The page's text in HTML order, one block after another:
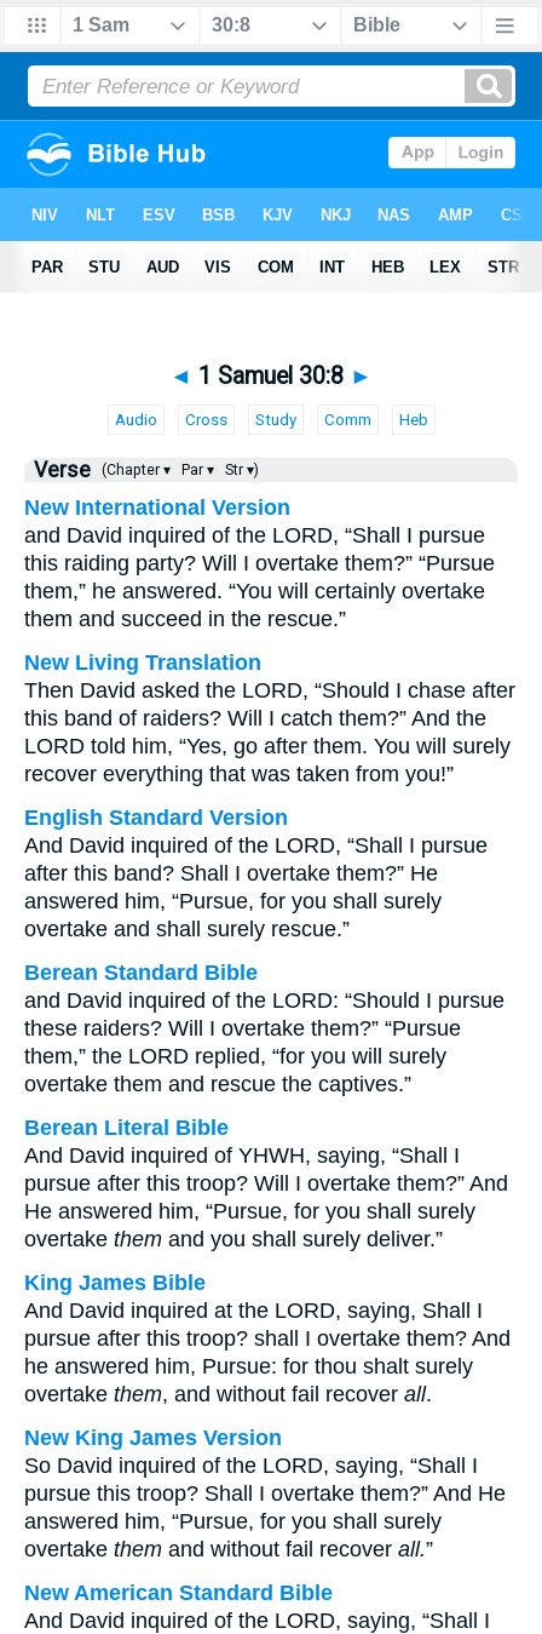
◄ 1 Samuel 30:8 ►
Audio Cross Study Comm Heb
Verse (Chapter ▾ Par ▾ Str ▾)
New International Version
and David inquired of the LORD, “Shall I pursue
this raiding party? Will I overtake them?” “Pursue
them,” he answered. “You will certainly overtake
them and succeed in the rescue.”
New Living Translation
Then David asked the LORD, “Should I chase after
this band of raiders? Will I catch them?” And the
LORD told him, “Yes, go after them. You will surely
recover everything that was taken from you!”
English Standard Version
And David inquired of the LORD, “Shall I pursue
after this band? Shall I overtake them?” He
answered him, “Pursue, for you shall surely
overtake and shall surely rescue.”
Berean Standard Bible
and David inquired of the LORD: “Should I pursue
these raiders? Will I overtake them?” “Pursue
them,” the LORD replied, “for you will surely
overtake them and rescue the captives.”
Berean Literal Bible
And David inquired of YHWH, saying, “Shall I
pursue after this troop? Will I overtake them?” And
He answered him, “Pursue, for you shall surely
overtake them and you shall surely deliver.”
King James Bible
And David inquired at the LORD, saying, Shall I
pursue after this troop? shall I overtake them? And
he answered him, Pursue: for thou shalt surely
overtake them, and without fail recover all.
New King James Version
So David inquired of the LORD, saying, “Shall I
pursue this troop? Shall I overtake them?” And He
answered him, “Pursue, for you shall surely
overtake them and without fail recover all.”
New American Standard Bible
And David inquired of the LORD, saying, “Shall I